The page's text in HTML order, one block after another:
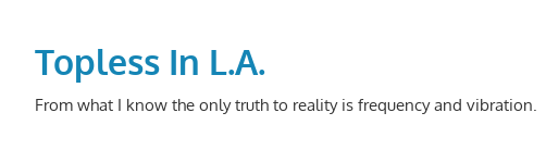
contentTopless In L.A.
From what I know the only truth to reality is frequency and vibration.